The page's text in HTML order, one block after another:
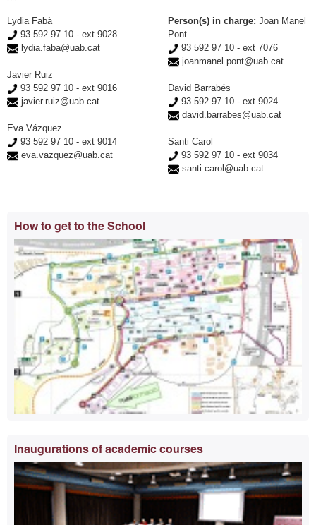
Lydia Fabà
93 592 97 10 - ext 9028
lydia.faba@uab.cat
Javier Ruiz
93 592 97 10 - ext 9016
javier.ruiz@uab.cat
Eva Vázquez
93 592 97 10 - ext 9014
eva.vazquez@uab.cat
Person(s) in charge: Joan Manel
Pont
93 592 97 10 - ext 7076
joanmanel.pont@uab.cat
David Barrabés
93 592 97 10 - ext 9024
david.barrabes@uab.cat
Santi Carol
93 592 97 10 - ext 9034
santi.carol@uab.cat
Extra
information
How to get to the School
Inaugurations of academic courses